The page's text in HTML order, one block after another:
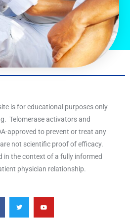
is for educational purposes only
Telomerase activators and
approved to prevent or treat any
not scientific proof of efficacy.
in the context of a fully informed
physician relationship.
T
w
i
t
Y
o
u
t